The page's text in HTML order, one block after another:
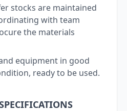
stocks are maintained
with team
the materials
equipment in good
ready to be used.